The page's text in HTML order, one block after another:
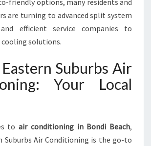
friendly options, many residents and
are turning to advanced split system
efficient service companies to
solutions.
Suburbs Air
Your Local
to air conditioning in Bondi Beach,
Suburbs Air Conditioning is the go-to